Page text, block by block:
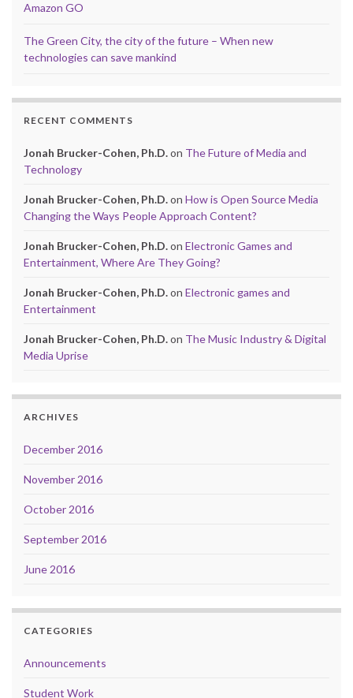
Amazon GO
The Green City, the city of the future – When new
technologies can save mankind
RECENT COMMENTS
Jonah Brucker-Cohen, Ph.D.on The Future of Media and
Technology
Jonah Brucker-Cohen, Ph.D.on How is Open Source Media
Changing the Ways People Approach Content?
Jonah Brucker-Cohen, Ph.D.on Electronic Games and
Entertainment, Where Are They Going?
Jonah Brucker-Cohen, Ph.D.on Electronic games and
Entertainment
Jonah Brucker-Cohen, Ph.D.on The Music Industry & Digital
Media Uprise
ARCHIVES
December 2016
November 2016
October 2016
September 2016
June 2016
CATEGORIES
Announcements
Student Work